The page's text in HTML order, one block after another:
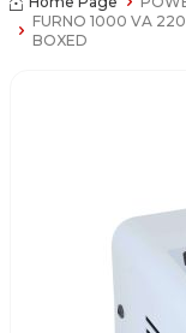
FURNO 1000 VA
BOXED